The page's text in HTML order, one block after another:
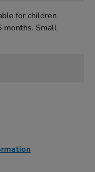
for children
months. Small